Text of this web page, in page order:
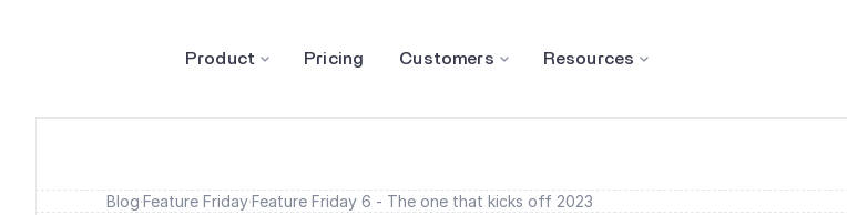
Product Pricing Customers Resources
Blog·Feature Friday·Feature Friday 6 - The one that kicks off 2023